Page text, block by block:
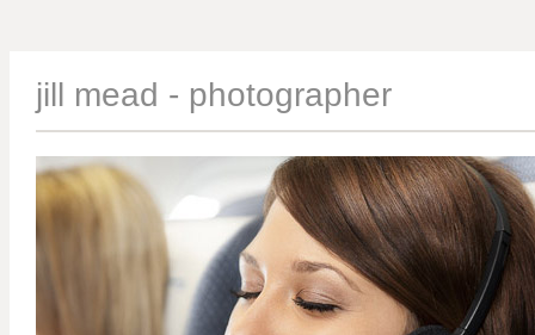
jill mead - photographer